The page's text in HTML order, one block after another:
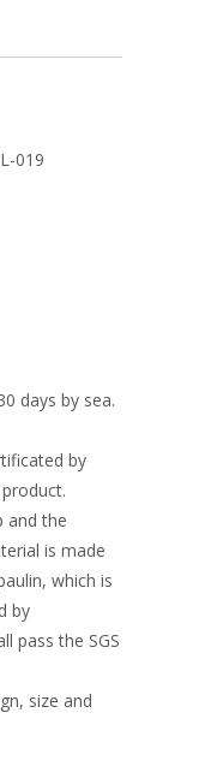
e
019
days by sea.
by
and the
is made
which is
by
pass the SGS
size and